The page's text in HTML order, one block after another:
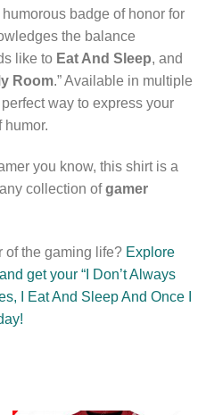
badge of honor for
the balance
like to Eat And Sleep, and
Room.” Available in multiple
way to express your
humor.
you know, this shirt is a
collection ofgamer
of the gaming life? Explore
get your “I Don’t Always
I Eat And Sleep And Once I